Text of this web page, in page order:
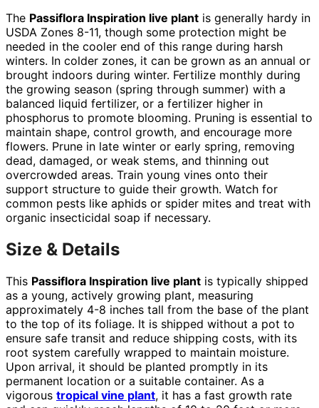
The Passiflora Inspiration live plant is generally hardy in
USDA Zones 8-11, though some protection might be
needed in the cooler end of this range during harsh
winters. In colder zones, it can be grown as an annual or
brought indoors during winter. Fertilize monthly during
the growing season (spring through summer) with a
balanced liquid fertilizer, or a fertilizer higher in
phosphorus to promote blooming. Pruning is essential to
maintain shape, control growth, and encourage more
flowers. Prune in late winter or early spring, removing
dead, damaged, or weak stems, and thinning out
overcrowded areas. Train young vines onto their
support structure to guide their growth. Watch for
common pests like aphids or spider mites and treat with
organic insecticidal soap if necessary.
Size & Details
This Passiflora Inspiration live plant is typically shipped
as a young, actively growing plant, measuring
approximately 4-8 inches tall from the base of the plant
to the top of its foliage. It is shipped without a pot to
ensure safe transit and reduce shipping costs, with its
root system carefully wrapped to maintain moisture.
Upon arrival, it should be planted promptly in its
permanent location or a suitable container. As a
vigorous tropical vine plant, it has a fast growth rate